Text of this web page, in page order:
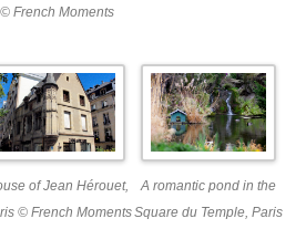
© French Moments
of Jean Hérouet,
© French Moments
A romantic pond in the
Square du Temple, Paris